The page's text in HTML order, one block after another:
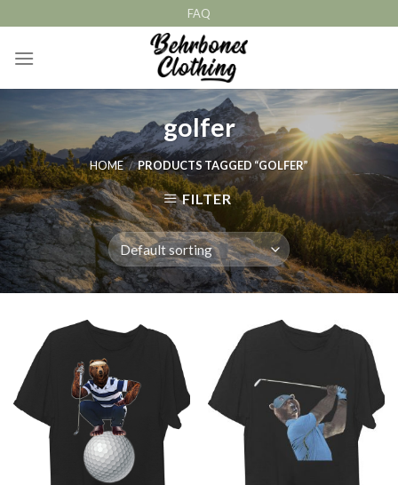
to
content
FAQ
golfer
HOME / PRODUCTS TAGGED “GOLFER”
FILTER